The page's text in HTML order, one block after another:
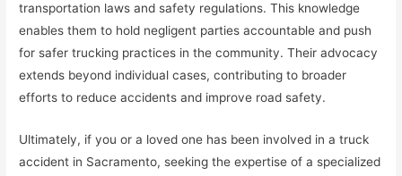
transportation laws and safety regulations. This knowledge
enables them to hold negligent parties accountable and push
for safer trucking practices in the community. Their advocacy
extends beyond individual cases, contributing to broader
efforts to reduce accidents and improve road safety.
Ultimately, if you or a loved one has been involved in a truck
accident in Sacramento, seeking the expertise of a specialized